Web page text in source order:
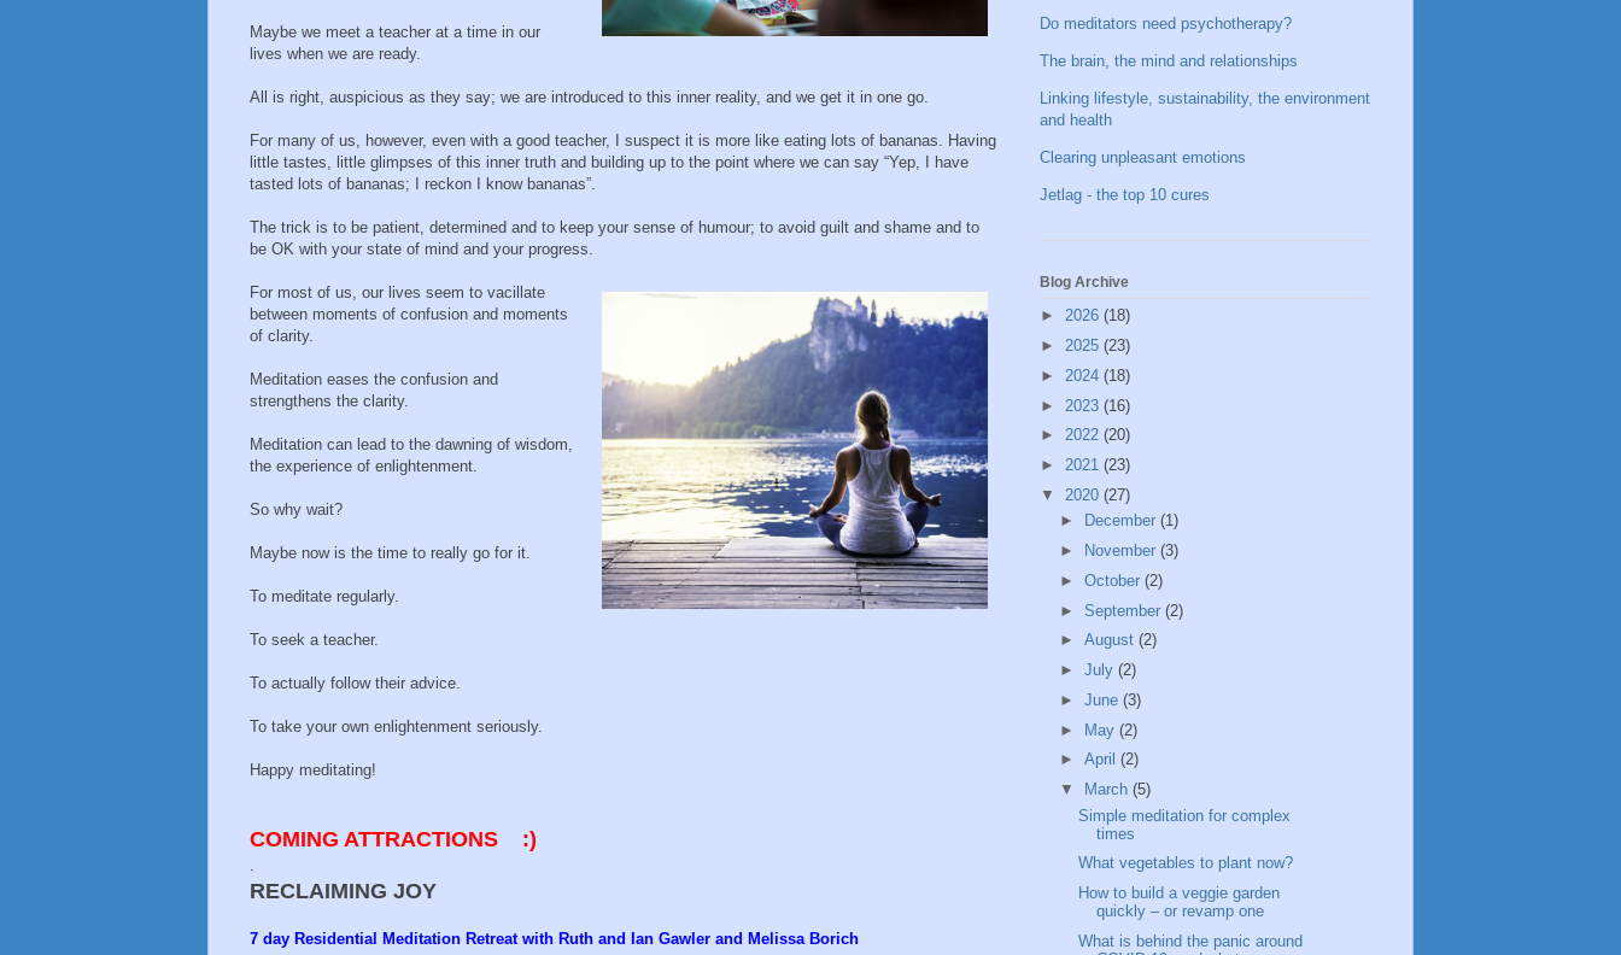
Maybe we meet a teacher at a time in our
lives when we are ready.
All is right, auspicious as they say; we are introduced to this inner reality, and we get it in one go.
For many of us, however, even with a good teacher, I suspect it is more like eating lots of bananas. Having
little tastes, little glimpses of this inner truth and building up to the point where we can say “Yep, I have
tasted lots of bananas; I reckon I know bananas”.
The trick is to be patient, determined and to keep your sense of humour; to avoid guilt and shame and to
be OK with your state of mind and your progress.
For most of us, our lives seem to vacillate
between moments of confusion and moments
of clarity.
Meditation eases the confusion and
strengthens the clarity.
Meditation can lead to the dawning of wisdom,
the experience of enlightenment.
So why wait?
Maybe now is the time to really go for it.
To meditate regularly.
To seek a teacher.
To actually follow their advice.
To take your own enlightenment seriously.
Happy meditating!
COMING ATTRACTIONS :)
.
RECLAIMING JOY
7 day Residential Meditation Retreat with Ruth and Ian Gawler and Melissa Borich
Do meditators need psychotherapy?
The brain, the mind and relationships
Linking lifestyle, sustainability, the environment
and health
Clearing unpleasant emotions
Jetlag - the top 10 cures
Blog Archive
► 2026 (18)
► 2025 (23)
► 2024 (18)
► 2023 (16)
► 2022 (20)
► 2021 (23)
▼ 2020 (27)
►
December (1)
►
November (3)
► October (2)
► September (2)
► August (2)
► July (2)
► June (3)
► May (2)
► April (2)
▼
March (5)
Simple meditation for complex
times
What vegetables to plant now?
How to build a veggie garden
quickly – or revamp one
What is behind the panic around